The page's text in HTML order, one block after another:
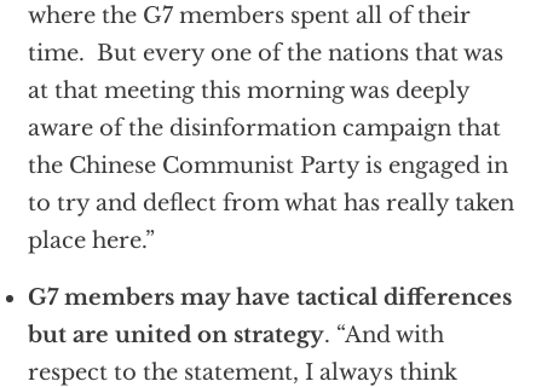
where the G7 members spent all of their
time. But every one of the nations that was
at that meeting this morning was deeply
aware of the disinformation campaign that
the Chinese Communist Party is engaged in
to try and deflect from what has really taken
place here.”
G7 members may have tactical differences
but are united on strategy. “And with
respect to the statement, I always think